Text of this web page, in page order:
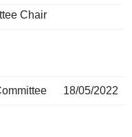
Chair
18/05/2022